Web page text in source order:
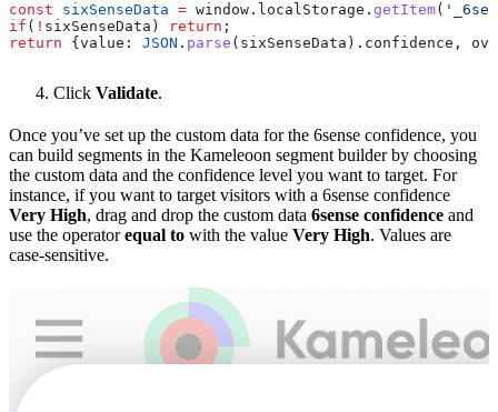
const sixSenseData = window . localStorage . getItem(
if ( ! sixSenseData ) return ;
return {value: JSON . parse ( sixSenseData ). confidence ,
Click Validate.
Once you’ve set up the custom data for the 6sense confidence, you
can build segments in the Kameleoon segment builder by choosing
the custom data and the confidence level you want to target. For
instance, if you want to target visitors with a 6sense confidence
Very High, drag and drop the custom data 6sense confidence and
use the operatorequal to with the value Very High. Values are
case-sensitive.